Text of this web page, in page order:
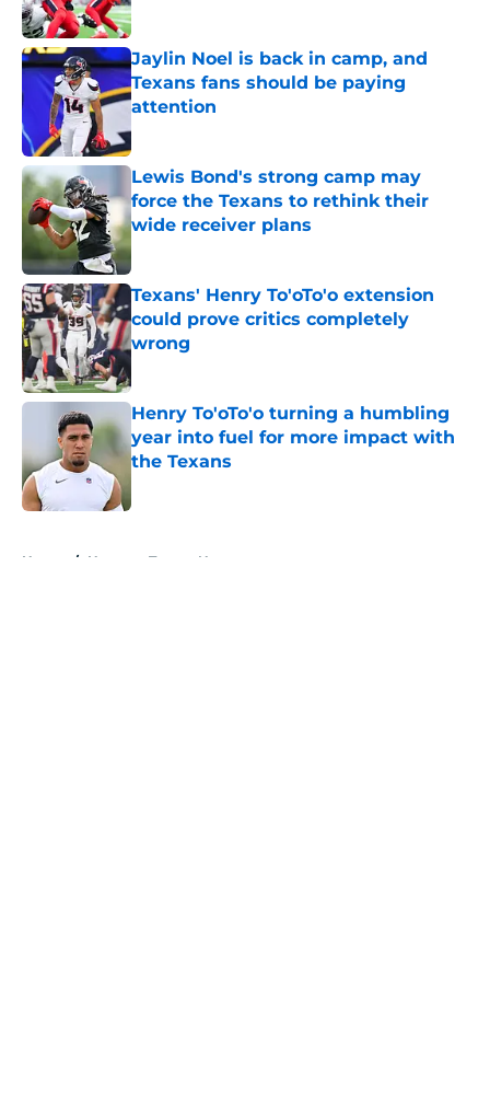
Jaylin Noel is back in camp, and
Texans fans should be paying
attention
Published by on Invalid Date
Lewis Bond's strong camp may
force the Texans to rethink their
wide receiver plans
Published by on Invalid Date
Texans' Henry To'oTo'o extension
could prove critics completely
wrong
Published by on Invalid Date
Henry To'oTo'o turning a humbling
year into fuel for more impact with
the Texans
Home / Houston Texans News